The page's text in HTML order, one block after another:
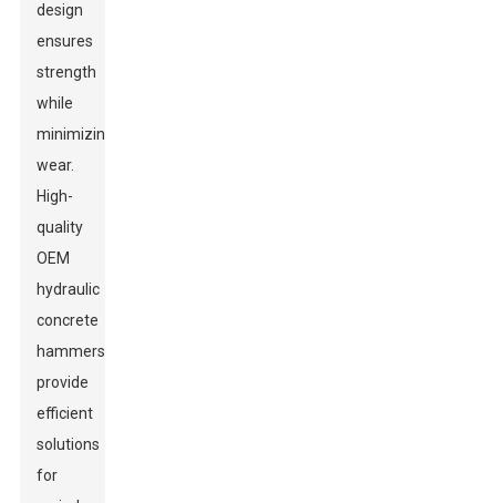
design
ensures
strength
while
minimizing
wear.
High-
quality
OEM
hydraulic
concrete
hammers
provide
efficient
solutions
for